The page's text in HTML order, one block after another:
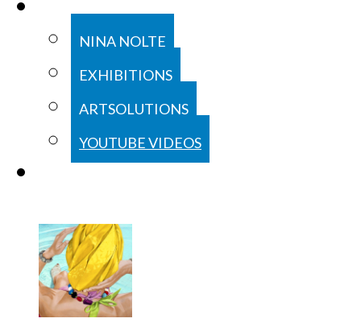
NINA NOLTE
EXHIBITIONS
ARTSOLUTIONS
YOUTUBE VIDEOS